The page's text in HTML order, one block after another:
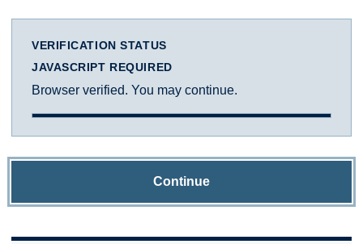
VERIFICATION STATUS
JAVASCRIPT REQUIRED
Browser verified. You may continue.
Continue